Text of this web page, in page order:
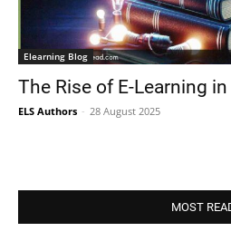
Elearning Blog
The Rise of E-Learning
ELS Authors - 28 August 2025
MOST